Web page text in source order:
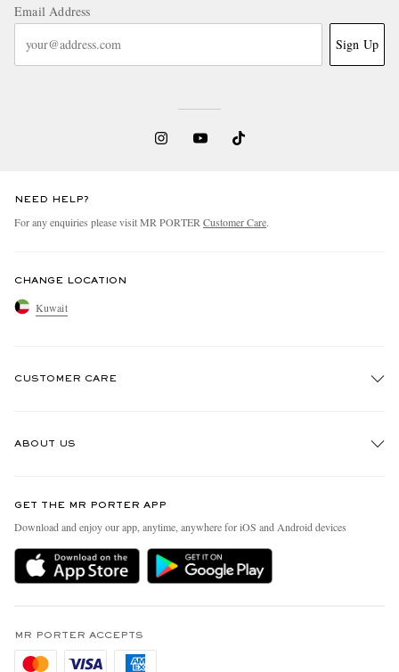
Email Address
Sign Up
NEED HELP?
For any enquiries please visit MR PORTER Customer Care.
CHANGE LOCATION
Kuwait
CUSTOMER CARE
Delivery
Holiday Orders
Privacy Policy
Cookie Policy
ABOUT US
People & Planet
Sustainability Strategy
MR PORTER Health In Mind
Affiliates
GET THE MR PORTER APP
Download and enjoy our app, anytime, anywhere for iOS and Android devices
MR PORTER ACCEPTS